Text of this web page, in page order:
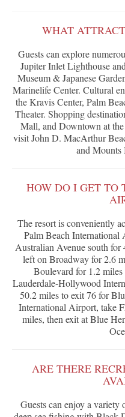
WHAT
Guests can explore
Jupiter Inlet Lighthouse
Museum & Japanese
Marinelife Center. Cultural
the Kravis Center, Palm
Theater. Shopping
Mall, and Downtown at
visit John D. MacArthur
and Mounts
HOW DO I GET TO
The resort is conveniently
Palm Beach International
Australian Avenue south for
left on Broadway for 2.6
Boulevard for 1.2
Lauderdale-Hollywood
50.2 miles to exit 76 for
International Airport, take
miles, then exit at Blue
ARE THERE
Guests can enjoy a